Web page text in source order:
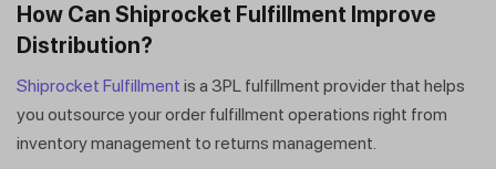
How Can Shiprocket Fulfillment Improve
Distribution?
Shiprocket Fulfillment is a 3PL fulfillment provider that helps
you outsource your order fulfillment operations right from
inventory management to returns management.
Get a callback from our expert
within minutes